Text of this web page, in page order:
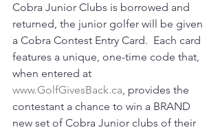
Cobra Junior Clubs is borrowed and
returned, the junior golfer will be given
a Cobra Contest Entry Card.  Each card
features a unique, one-time code that,
when entered at
www.GolfGivesBack.ca, provides the
contestant a chance to win a BRAND
new set of Cobra Junior clubs of their